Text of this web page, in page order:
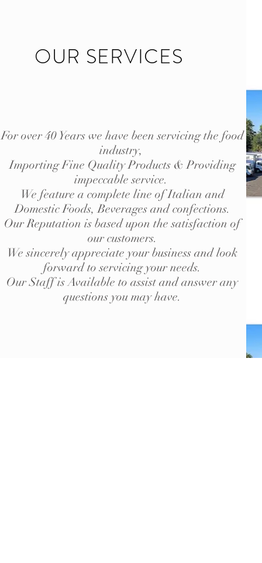
OUR SERVICES
For over 40 Years we have been servicing the food
industry,
Importing Fine Quality Products & Providing
impeccable service.
We feature a complete line of Italian and
Domestic Foods, Beverages and confections.
Our Reputation is based upon the satisfaction of
our customers.
We sincerely appreciate your business and look
forward to servicing your needs.
Our Staff is Available to assist and answer any
questions you may have.